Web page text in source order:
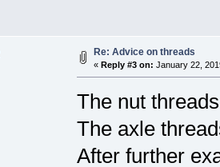
Re: Advice on threads
« Reply #3 on: January 22,
The nut
The axle
After further